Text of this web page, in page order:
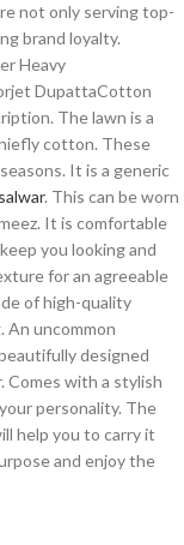
not only serving top-
brand loyalty.
Heavy
DupattaCotton
The lawn is a
cotton. These
It is a generic
salwar. This can be worn
It is comfortable
you looking and
for an agreeable
of high-quality
An uncommon
designed
Comes with a stylish
personality. The
help you to carry it
and enjoy the